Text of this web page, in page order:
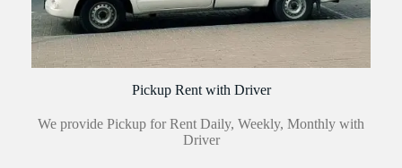
Pickup Rent with Driver
We provide Pickup for Rent Daily, Weekly, Monthly with
Driver